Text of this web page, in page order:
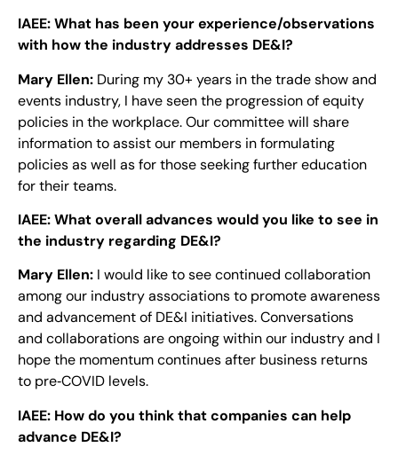
IAEE:What has been your experience/observations
with how the industry addresses DE&I?
Mary Ellen: During my 30+ years in the trade show and
events industry, I have seen the progression of equity
policies in the workplace. Our committee will share
information to assist our members in formulating
policies as well as for those seeking further education
for their teams.
IAEE:What overall advances would you like to see in
the industry regarding DE&I?
Mary Ellen: I would like to see continued collaboration
among our industry associations to promote awareness
and advancement of DE&I initiatives. Conversations
and collaborations are ongoing within our industry and I
hope the momentum continues after business returns
to pre‐COVID levels.
IAEE: How do you think that companies can help
advance DE&I?